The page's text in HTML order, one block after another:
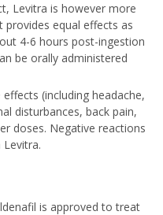
Levitra is however more
equal effects as
4-6 hours post-ingestion
be orally administered
(including headache,
disturbances, back pain,
doses. Negative reactions
is approved to treat